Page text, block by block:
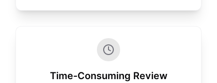
Time-Consuming Review